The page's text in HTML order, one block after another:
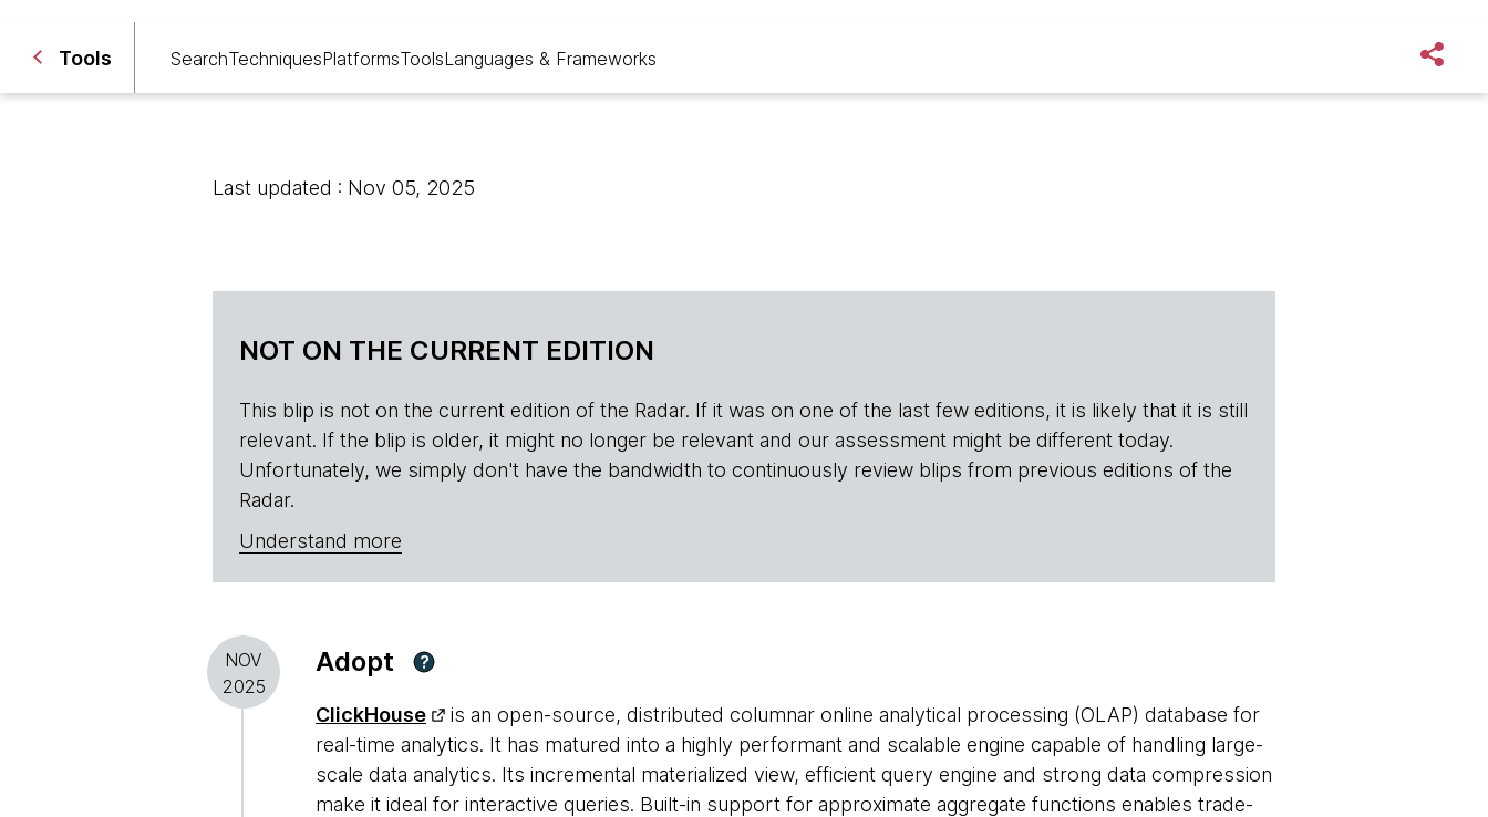
Tools SearchTechniquesPlatformsToolsLanguages & Frameworks
Last updated : Nov 05, 2025
NOT ON THE CURRENT EDITION
This blip is not on the current edition of the Radar. If it was on one of the last few editions, it is likely that it is still
relevant. If the blip is older, it might no longer be relevant and our assessment might be different today.
Unfortunately, we simply don't have the bandwidth to continuously review blips from previous editions of the
Radar.
Understand more
NOV
2025
Adopt ?
ClickHouse
is an open-source, distributed columnar online analytical processing (OLAP) database for
real-time analytics. It has matured into a highly performant and scalable engine capable of handling large-
scale data analytics. Its incremental materialized view, efficient query engine and strong data compression
make it ideal for interactive queries. Built-in support for approximate aggregate functions enables trade-